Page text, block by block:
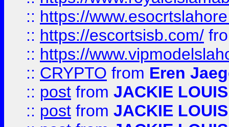
:: https://
:: https://escortsisb.com/
:: https://
:: CRYPTO from Eren
:: post from JACKIE LOUIS
:: post from JACKIE LOUIS